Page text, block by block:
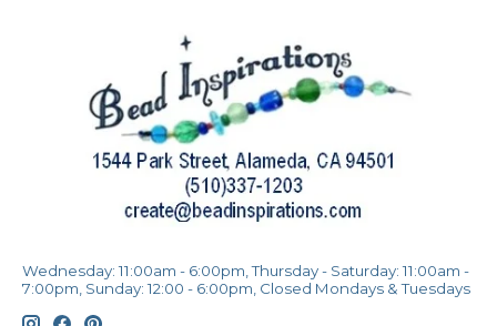
Wednesday: 11:00am - 6:00pm, Thursday - Saturday: 11:00am -
7:00pm, Sunday: 12:00 - 6:00pm, Closed Mondays & Tuesdays